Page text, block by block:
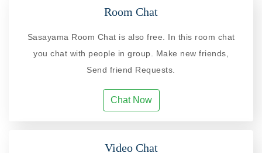
Room Chat
Sasayama Room Chat is also free. In this room chat
you chat with people in group. Make new friends,
Send friend Requests.
Chat Now
Video Chat